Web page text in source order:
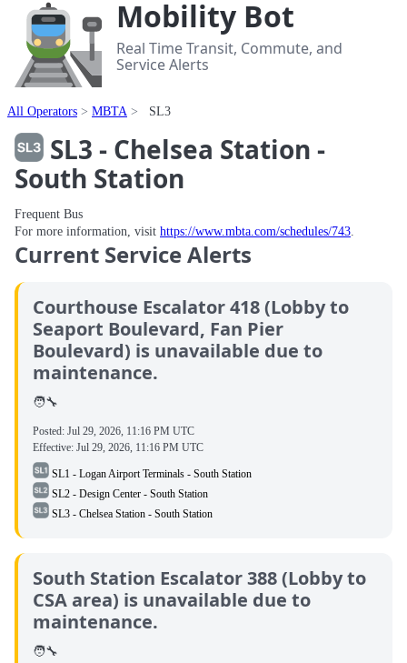
Mobility Bot
Real Time Transit, Commute, and
Service Alerts
All Operators MBTA SL3
SL3 - Chelsea Station -
South Station
Frequent Bus
For more information, visit https://www.mbta.com/schedules/743.
Current Service Alerts
Courthouse Escalator 418 (Lobby to
Seaport Boulevard, Fan Pier
Boulevard) is unavailable due to
maintenance.
🧑‍🔧
Posted: Jul 29, 2026, 11:16 PM UTC
Effective: Jul 29, 2026, 11:16 PM UTC
SL1 - Logan Airport Terminals - South Station
SL2 - Design Center - South Station
SL3 - Chelsea Station - South Station
South Station Escalator 388 (Lobby to
CSA area) is unavailable due to
maintenance.
🧑‍🔧